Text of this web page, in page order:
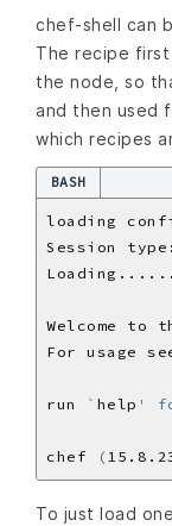
chef-shell can
The recipe
the node, so
and then used
which recipes
BASH
loading
run ` help '
chef (
To just load